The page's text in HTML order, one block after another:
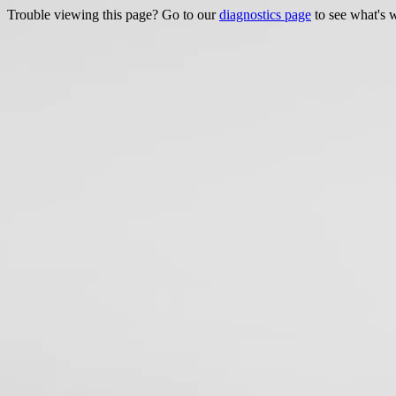
Trouble viewing this page? Go to ourdiagnostics page to see what's